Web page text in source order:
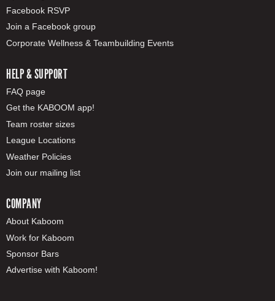
Facebook RSVP
Join a Facebook group
Corporate Wellness & Teambuilding Events
HELP & SUPPORT
FAQ page
Get the KABOOM app!
Team roster sizes
League Locations
Weather Policies
Join our mailing list
COMPANY
About Kaboom
Work for Kaboom
Sponsor Bars
Advertise with Kaboom!